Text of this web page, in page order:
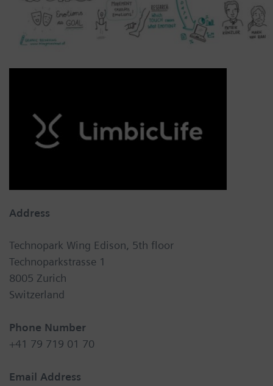
Address
Technopark Wing Edison, 5th floor
Technoparkstrasse 1
8005 Zurich
Switzerland
Phone Number
+41 79 719 01 70
Email Address